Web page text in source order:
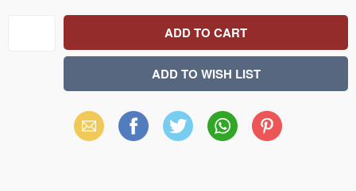
Email Facebook X WhatsAppPinterest